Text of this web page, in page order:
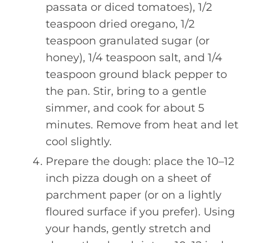
passata or diced tomatoes), 1/2
teaspoon dried oregano, 1/2
teaspoon granulated sugar (or
honey), 1/4 teaspoon salt, and 1/4
teaspoon ground black pepper to
the pan. Stir, bring to a gentle
simmer, and cook for about 5
minutes. Remove from heat and let
cool slightly.
Prepare the dough: place the 10–12
inch pizza dough on a sheet of
parchment paper (or on a lightly
floured surface if you prefer). Using
your hands, gently stretch and